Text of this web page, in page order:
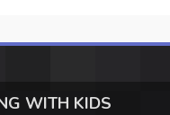
WITH KIDS